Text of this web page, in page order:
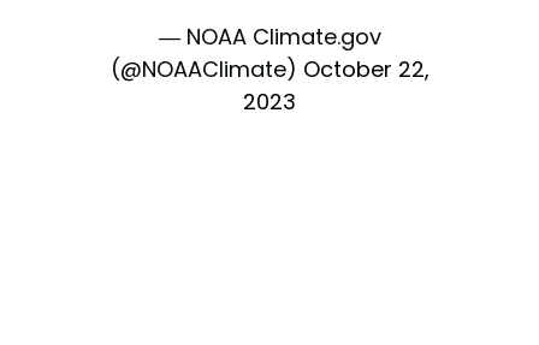
— NOAA Climate.gov
(@NOAAClimate) October 22,
2023